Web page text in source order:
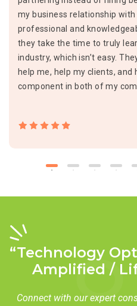
my business relationship
professional and
they take the time to truly
industry, which isn’t easy.
help me, help my clients, and
component in both of my
“Technology
Amplified /
Connect with our expert